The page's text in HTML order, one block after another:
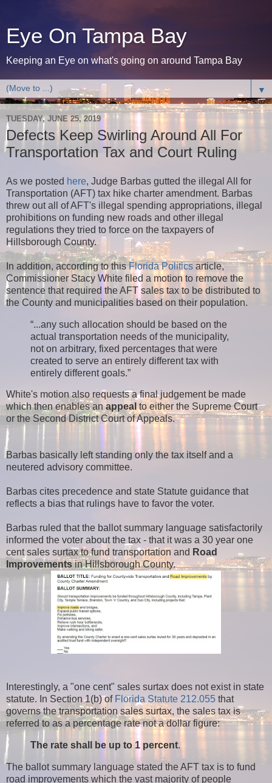
Eye On Tampa Bay
Keeping an Eye on what's going on around Tampa Bay
▼
TUESDAY, JUNE 25, 2019
Defects Keep Swirling Around All For
Transportation Tax and Court Ruling
As we posted here, Judge Barbas gutted the illegal All for
Transportation (AFT) tax hike charter amendment. Barbas
threw out all of AFT's illegal spending appropriations, illegal
prohibitions on funding new roads and other illegal
regulations they tried to force on the taxpayers of
Hillsborough County.
In addition, according to thisFlorida Politics article,
Commissioner Stacy White filed a motion to remove the
sentence that required the AFT sales tax to be distributed to
the County and municipalities based on their population.
“...any such allocation should be based on the
actual transportation needs of the municipality,
not on arbitrary, fixed percentages that were
created to serve an entirely different tax with
entirely different goals.”
White's motion also requests a final judgement be made
which then enables anappealto either the Supreme Court
or the Second District Court of Appeals.
Barbas basically left standing only the tax itself and a
neutered advisory committee.
Barbas cites precedence and state Statute guidance that
reflects a bias that rulings have to favor the voter.
Barbas ruled that the ballot summary language satisfactorily
informed the voter about the tax - that it was a 30 year one
cent sales surtax to fund transportation and Road
Improvementsin Hillsborough County.
Interestingly, a "one cent" sales surtax does not exist in state
statute. In Section 1(b) of Florida Statute 212.055 that
governs the transportation sales surtax, the sales tax is
referred to as a percentage rate not a dollar figure:
The rate shall be up to 1 percent.
The ballot summary language stated the AFT tax is to fund
road improvements which the vast majority of people